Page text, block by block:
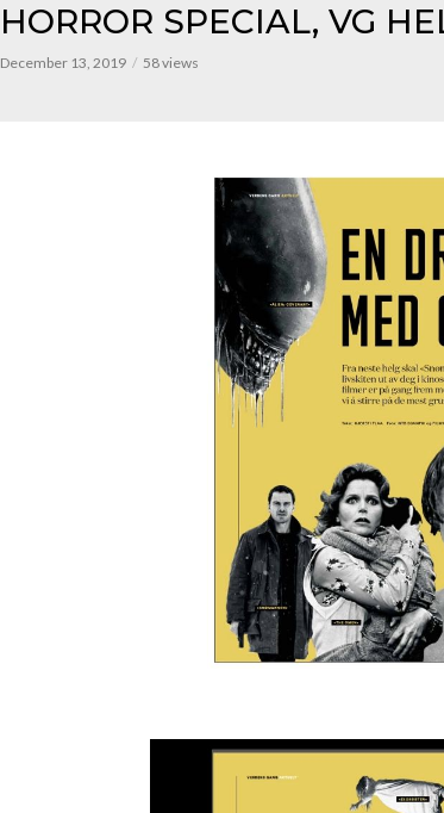
HORROR SPECIAL, VG
December 13, 2019 58 views